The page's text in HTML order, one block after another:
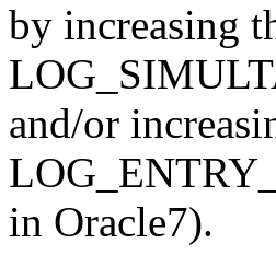
by increasing
and/or
in Oracle7).